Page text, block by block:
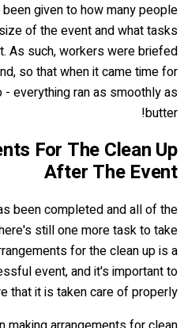
given to how many people
of the event and what tasks
As such, workers were briefed
so that when it came time for
everything ran as smoothly as
butter!
For The Clean Up
After The Event
been completed and all of the
still one more task to take
for the clean up is a
event, and it's important to
that it is taken care of properly.